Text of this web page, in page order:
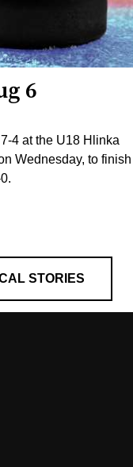
6
4 at the U18 Hlinka
Wednesday, to finish
STORIES